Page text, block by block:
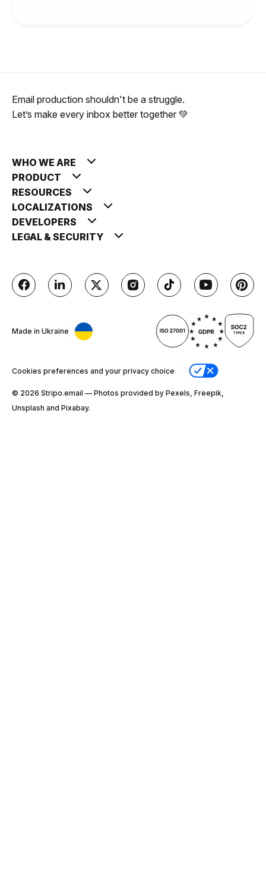
Email production shouldn't be a struggle.
Let’s make every inbox better together 💚
WHO WE ARE
PRODUCT
RESOURCES
LOCALIZATIONS
DEVELOPERS
LEGAL & SECURITY
Made in Ukraine
Cookies preferences and your privacy choice
© 2026 Stripо.email — Photos provided by Pexels, Freepik,
Unsplash and Pixabay.